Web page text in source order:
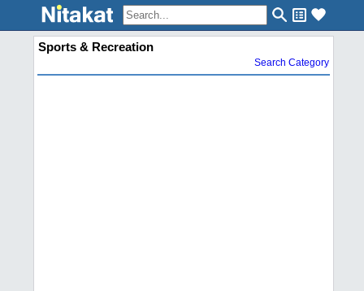
Sports & Recreation
Search Category